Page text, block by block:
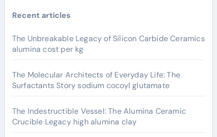
Recent articles
The Unbreakable Legacy of Silicon Carbide Ceramics
alumina cost per kg
The Molecular Architects of Everyday Life: The
Surfactants Story sodium cocoyl glutamate
The Indestructible Vessel: The Alumina Ceramic
Crucible Legacy high alumina clay